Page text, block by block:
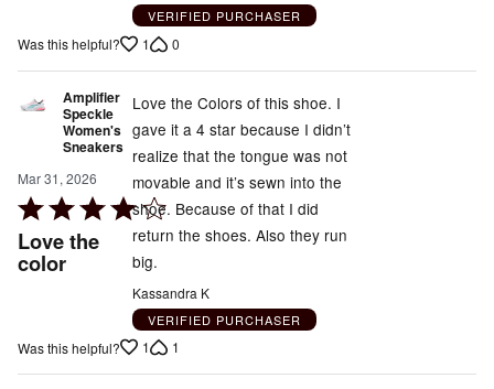
5
VERIFIED PURCHASER
Was this helpful? 1 0
Amplifier
Speckle
Women's
Sneakers
Mar 31, 2026
Rated
4
out
Love the
color
Love the Colors of this shoe. I
gave it a 4 star because I didn’t
realize that the tongue was not
movable and it’s sewn into the
shoe. Because of that I did
return the shoes. Also they run
big.
Kassandra K
VERIFIED PURCHASER
Was this helpful? 1 1